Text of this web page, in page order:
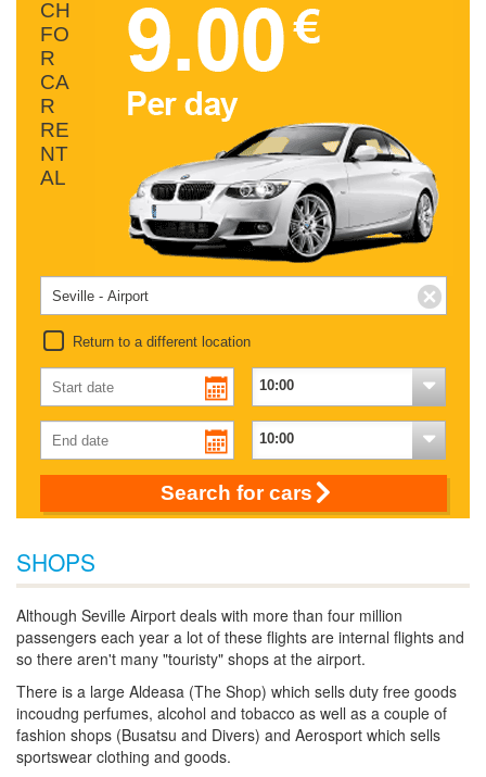
CH
FO
R
CA
R
RE
NT
AL
Return to a different location
Search for cars
SHOPS
Although Seville Airport deals with more than four million
passengers each year a lot of these flights are internal flights and
so there aren't many "touristy" shops at the airport.
There is a large Aldeasa (The Shop) which sells duty free goods
incoudng perfumes, alcohol and tobacco as well as a couple of
fashion shops (Busatsu and Divers) and Aerosport which sells
sportswear clothing and goods.